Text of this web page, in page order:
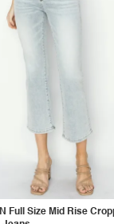
Full Size Mid Rise